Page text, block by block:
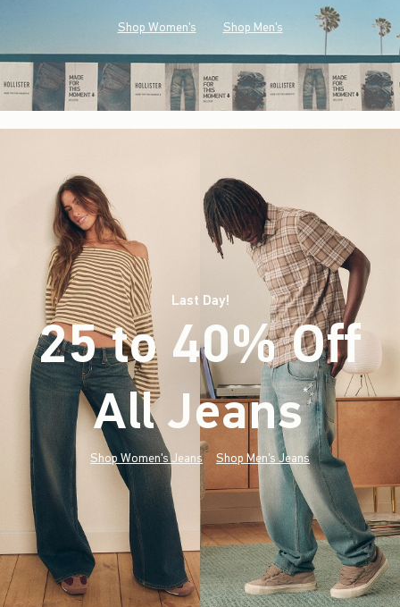
Shop Women's Shop Men's
Last Day!
25 to 40% Off
All Jeans*(footnote)
Shop Women's Jeans Shop Men's Jeans